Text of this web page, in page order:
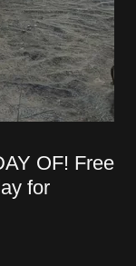
OF! Free
for